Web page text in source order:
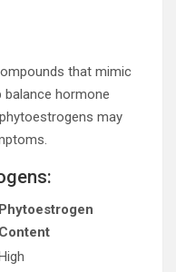
that mimic
balance hormone
may
Phytoestrogen
Content